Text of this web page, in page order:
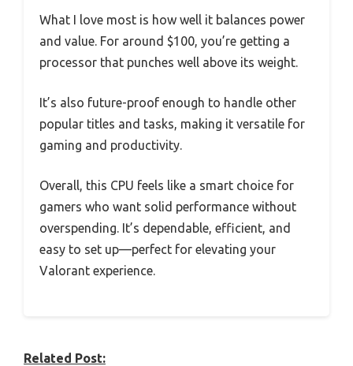
What I love most is how well it balances power
and value. For around $100, you’re getting a
processor that punches well above its weight.
It’s also future-proof enough to handle other
popular titles and tasks, making it versatile for
gaming and productivity.
Overall, this CPU feels like a smart choice for
gamers who want solid performance without
overspending. It’s dependable, efficient, and
easy to set up—perfect for elevating your
Valorant experience.
Related Post: